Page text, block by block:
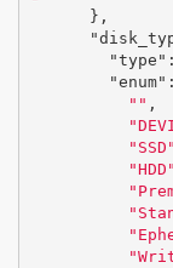
},
"type" :
"enum" :
"" ,
"SSD"
"HDD"